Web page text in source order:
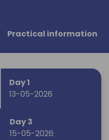
Practical information
Day 1
13-05-2026
Day 3
15-05-2026